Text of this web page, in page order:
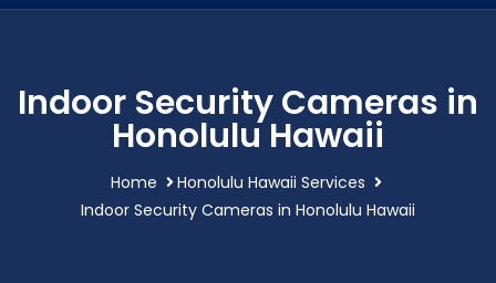
Indoor Security Cameras in
Honolulu Hawaii
Home
Honolulu Hawaii Services
Indoor Security Cameras in Honolulu Hawaii